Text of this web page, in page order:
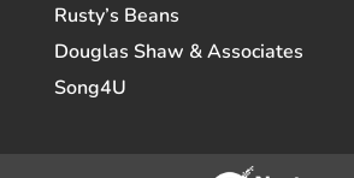
Rusty’s Beans
Douglas Shaw & Associates
Song4U